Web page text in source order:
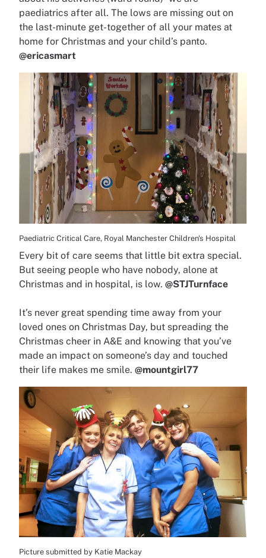
paediatrics after all. The lows are missing out on
the last-minute get-together of all your mates at
home for Christmas and your child’s panto.
@ericasmart
Paediatric Critical Care, Royal Manchester Children's Hospital
Every bit of care seems that little bit extra special.
But seeing people who have nobody, alone at
Christmas and in hospital, is low. @STJTurnface
It’s never great spending time away from your
loved ones on Christmas Day, but spreading the
Christmas cheer in A&E and knowing that you’ve
made an impact on someone’s day and touched
their life makes me smile. @mountgirl77
Picture submitted by Katie Mackay